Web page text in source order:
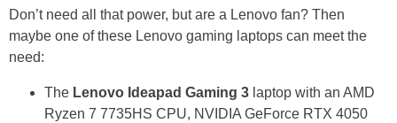
Don’t need all that power, but are a Lenovo fan? Then
maybe one of these Lenovo gaming laptops can meet the
need:
The Lenovo Ideapad Gaming 3 laptop with an AMD
Ryzen 7 7735HS CPU, NVIDIA GeForce RTX 4050